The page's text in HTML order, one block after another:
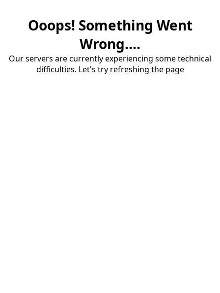
Ooops! Something Went
Wrong....
Our servers are currently experiencing some technical
difficulties. Let's try refreshing the page